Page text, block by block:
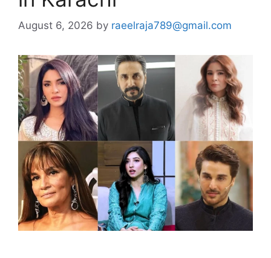
August 6, 2026 by raeelraja789@gmail.com